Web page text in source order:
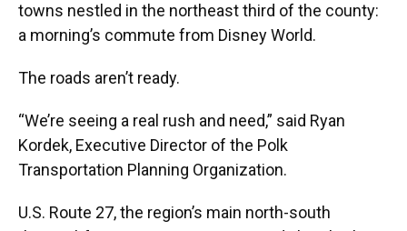
towns nestled in the northeast third of the county:
a morning’s commute from Disney World.
The roads aren’t ready.
“We’re seeing a real rush and need,” said Ryan
Kordek, Executive Director of the Polk
Transportation Planning Organization.
U.S. Route 27, the region’s main north-south